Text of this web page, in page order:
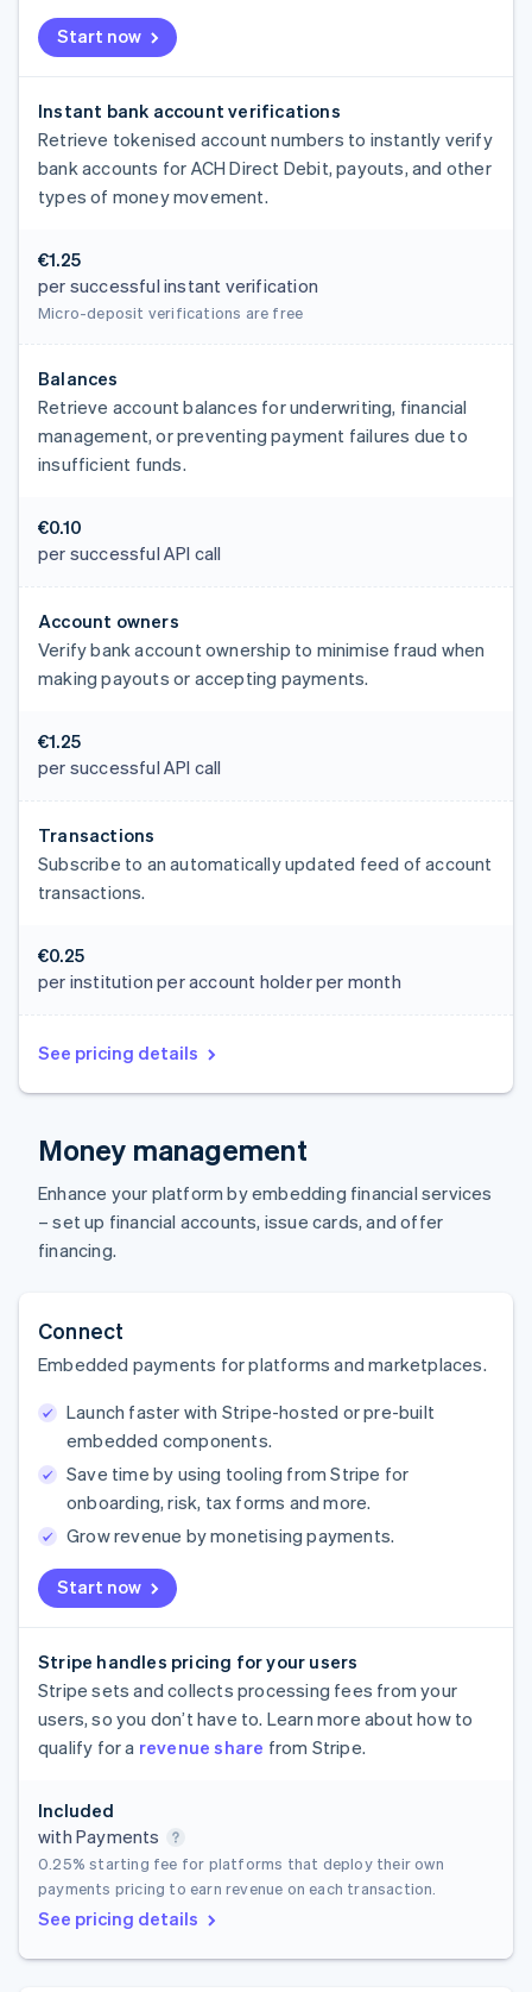
Start now
Instant bank account verifications
Retrieve tokenised account numbers to instantly verify
bank accounts for ACH Direct Debit, payouts, and other
types of money movement.
€1.25
per successful instant verification
Micro-deposit verifications are free
Balances
Retrieve account balances for underwriting, financial
management, or preventing payment failures due to
insufficient funds.
€0.10
per successful API call
Account owners
Verify bank account ownership to minimise fraud when
making payouts or accepting payments.
€1.25
per successful API call
Transactions
Subscribe to an automatically updated feed of account
transactions.
€0.25
per institution per account holder per month
See pricing details
Money management
Enhance your platform by embedding financial services
– set up financial accounts, issue cards, and offer
financing.
Connect
Embedded payments for platforms and marketplaces.
Start now
Launch faster with Stripe-hosted or pre-built
embedded components.
Save time by using tooling from Stripe for
onboarding, risk, tax forms and more.
Grow revenue by monetising payments.
Stripe handles pricing for your users
Stripe sets and collects processing fees from your
users, so you don’t have to. Learn more about how to
qualify for a revenue share from Stripe.
Included
with Payments
0.25%starting fee for platforms that deploy their own
payments pricing to earn revenue on each transaction.
See pricing details